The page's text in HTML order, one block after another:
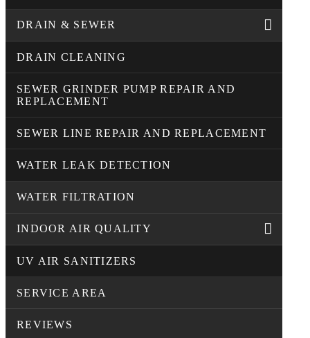
DRAIN & SEWER
DRAIN CLEANING
SEWER GRINDER PUMP REPAIR AND
REPLACEMENT
SEWER LINE REPAIR AND REPLACEMENT
WATER LEAK DETECTION
WATER FILTRATION
INDOOR AIR QUALITY
UV AIR SANITIZERS
SERVICE AREA
REVIEWS